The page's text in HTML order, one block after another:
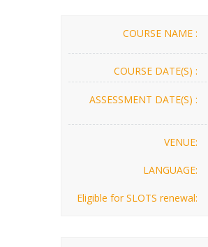
COURSE NAME :
COURSE DATE(S) :
ASSESSMENT DATE(S) :
VENUE:
LANGUAGE:
Eligible for SLOTS renewal: